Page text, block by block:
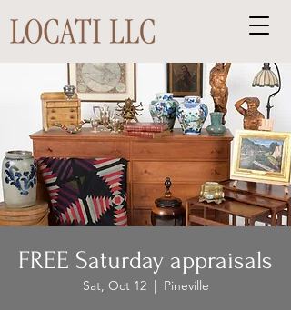
FREE Saturday appraisals
Sat, Oct 12
  |
Pineville